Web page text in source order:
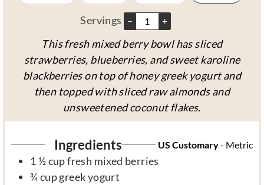
s
Servings – +
This fresh mixed berry bowl has sliced
strawberries, blueberries, and sweet karoline
blackberries on top of honey greek yogurt and
then topped with sliced raw almonds and
unsweetened coconut flakes.
Ingredients US Customary- Metric
1 ½ cupfresh mixed berries
¾cupgreek yogurt